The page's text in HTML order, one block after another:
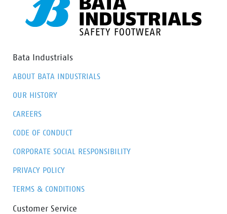
Bata Industrials
ABOUT BATA INDUSTRIALS
OUR HISTORY
CAREERS
CODE OF CONDUCT
CORPORATE SOCIAL RESPONSIBILITY
PRIVACY POLICY
TERMS & CONDITIONS
Customer Service